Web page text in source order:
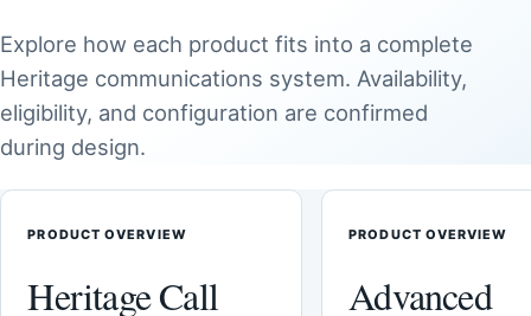
Explore how each product fits into a complete
Heritage communications system. Availability,
eligibility, and configuration are confirmed
during design.
PRODUCT OVERVIEW
Heritage Call
PRODUCT OVERVIEW
Advanced